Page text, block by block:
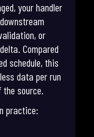
your handler
or
Compared
schedule, this
data per run
source.
practice: